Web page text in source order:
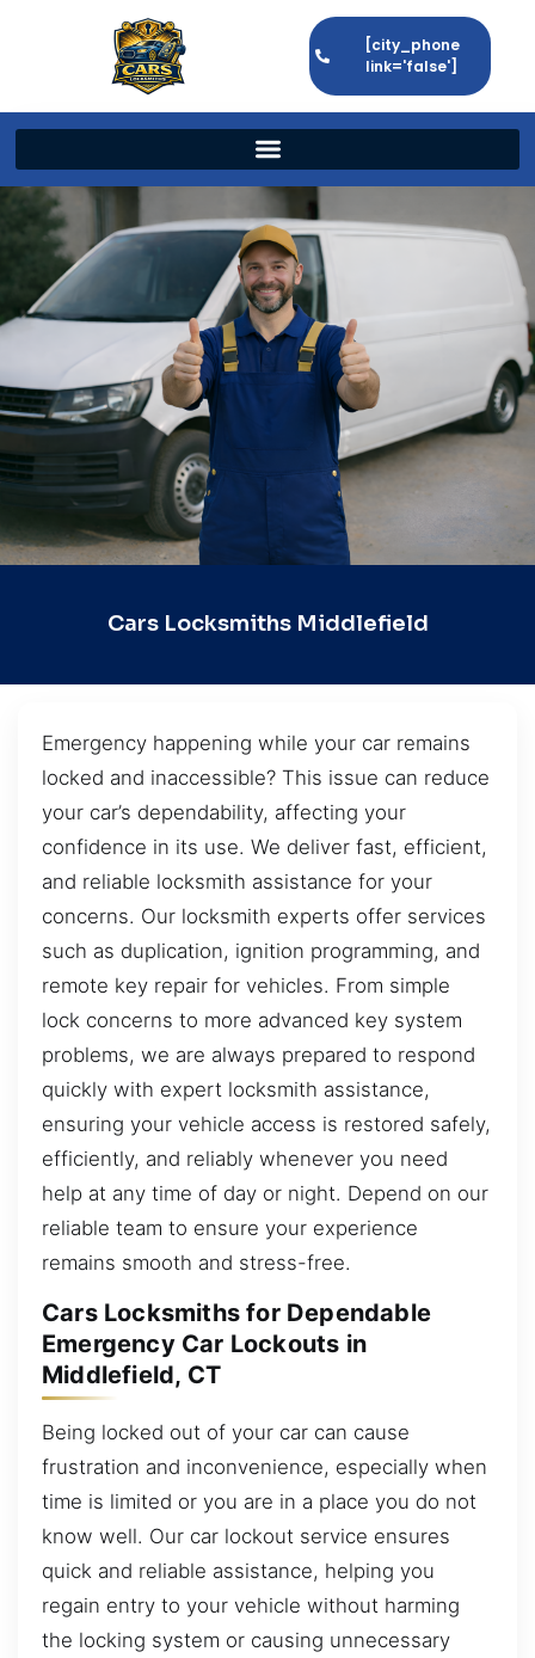
[city_phone
link='false']
Cars Locksmiths Middlefield
Emergency happening while your car remains
locked and inaccessible? This issue can reduce
your car’s dependability, affecting your
confidence in its use. We deliver fast, efficient,
and reliable locksmith assistance for your
concerns. Our locksmith experts offer services
such as duplication, ignition programming, and
remote key repair for vehicles. From simple
lock concerns to more advanced key system
problems, we are always prepared to respond
quickly with expert locksmith assistance,
ensuring your vehicle access is restored safely,
efficiently, and reliably whenever you need
help at any time of day or night. Depend on our
reliable team to ensure your experience
remains smooth and stress-free.
Cars Locksmiths for Dependable
Emergency Car Lockouts in
Middlefield, CT
Being locked out of your car can cause
frustration and inconvenience, especially when
time is limited or you are in a place you do not
know well. Our car lockout service ensures
quick and reliable assistance, helping you
regain entry to your vehicle without harming
the locking system or causing unnecessary